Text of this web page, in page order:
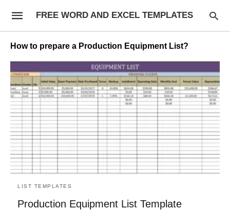
FREE WORD AND EXCEL TEMPLATES
How to prepare a Production Equipment List?
LIST TEMPLATES
Production Equipment List Template